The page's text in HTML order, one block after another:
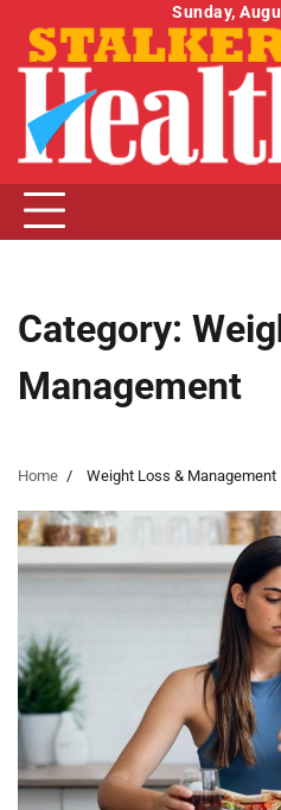
content
Sunday,
Category:
Management
Home Weight Loss & Management